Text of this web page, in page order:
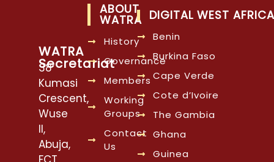
WATRA
Secretariat
38
Kumasi
Crescent,
Wuse
II,
Abuja,
ABOUT
WATRA
History
Governance
Members
Working
Groups
Contact
Us
DIGITAL WEST AFRICA
Benin
Burkina Faso
Cape Verde
Cote d’Ivoire
The Gambia
Ghana
Guinea